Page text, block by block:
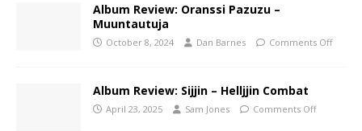
Album Review: Oranssi Pazuzu –
Muuntautuja
October 8, 2024 Dan Barnes Comments Off
Album Review: Sijjin – Helljjin Combat
April 23, 2025 Sam Jones Comments Off